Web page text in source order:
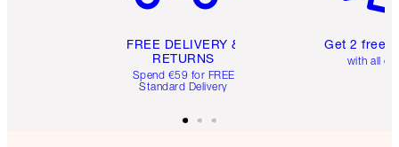
FREE DELIVERY &
RETURNS
Spend €59 for FREE
Standard Delivery
Get 2 free
with all